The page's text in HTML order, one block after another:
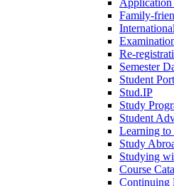
Family-
Re-
Semester
Student
Stud.IP
Study
Student
Learning to
Study
Studying
Course
Continuing